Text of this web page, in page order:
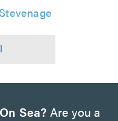
Stevenage
Sea? Are you a